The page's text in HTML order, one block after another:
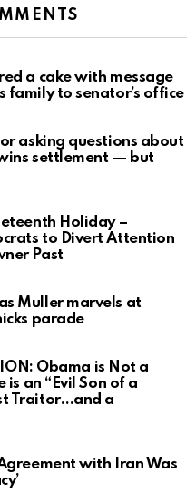
a cake with message
family to senator’s office
asking questions about
settlement — but
Holiday –
to Divert Attention
Past
Muller marvels at
parade
Obama is Not a
is an “Evil Son of a
Traitor…and a
with Iran Was